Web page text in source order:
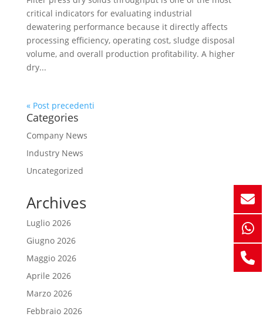
critical indicators for evaluating industrial
dewatering performance because it directly affects
processing efficiency, operating cost, sludge disposal
volume, and overall production profitability. A higher
dry...
« Post precedenti
Categories
Company News
Industry News
Uncategorized
Archives
Luglio 2026
Giugno 2026
Maggio 2026
Aprile 2026
Marzo 2026
Febbraio 2026